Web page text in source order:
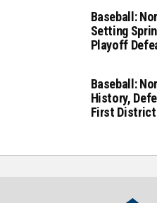
Baseball:
Setting
Playoff
Baseball:
History,
First District